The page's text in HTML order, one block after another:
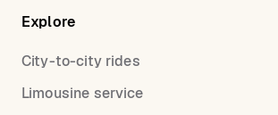
Explore
City-to-city rides
Limousine service